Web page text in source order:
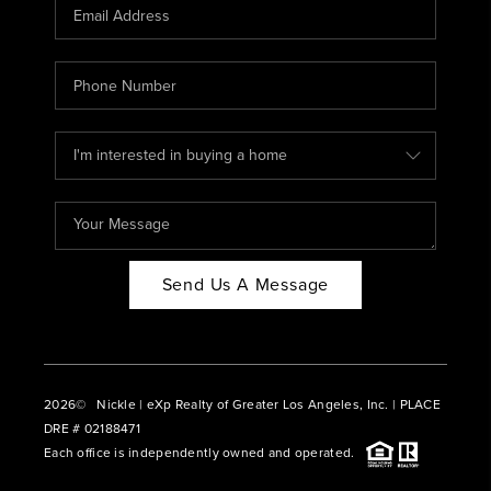
ABOUT PLACE
CONNECT
BLOG
Send Us A Message
2026© Nickle | eXp Realty of Greater Los Angeles, Inc. | PLACE
DRE # 02188471
Each office is independently owned and operated.